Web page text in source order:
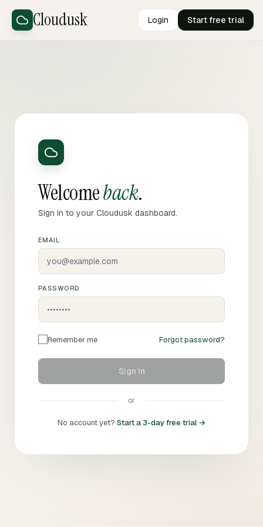
Cloudusk Login Start free trial
Welcomeback.
Sign in to your Cloudusk dashboard.
EMAIL
PASSWORD
Remember me Forgot password?
Sign in
or
No account yet? Start a 3-day free trial →